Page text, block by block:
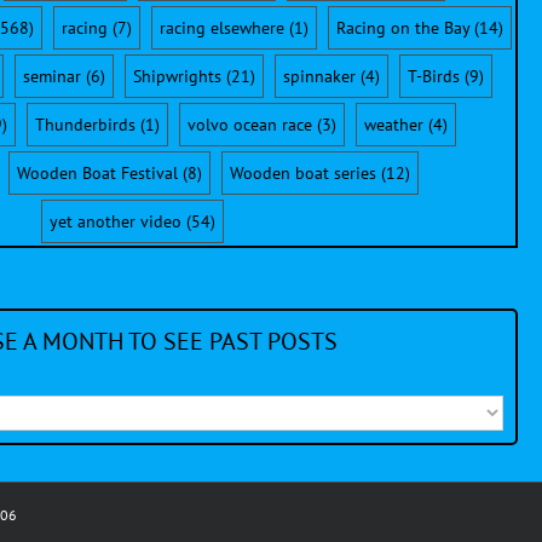
racing (7) racing elsewhere(1) Racing on the Bay(14)
seminar(6) Shipwrights(21) spinnaker(4) T-Birds(9)
Thunderbirds (1) volvo ocean race (3) weather (4)
Wooden Boat Festival(8) Wooden boat series(12)
yet another video (54)
A MONTH TO SEE PAST POSTS